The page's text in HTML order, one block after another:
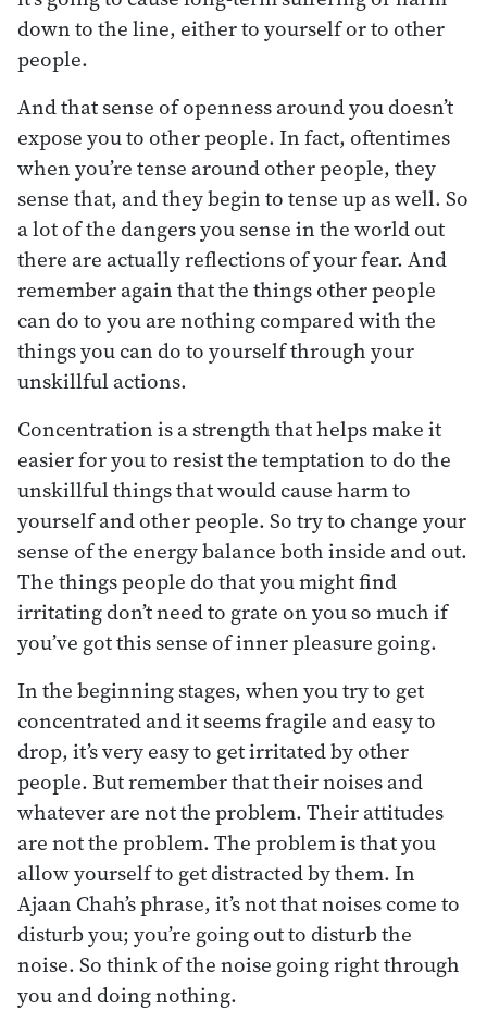
down to the line, either to yourself or to other
people.
And that sense of openness around you doesn’t
expose you to other people. In fact, oftentimes
when you’re tense around other people, they
sense that, and they begin to tense up as well. So
a lot of the dangers you sense in the world out
there are actually reflections of your fear. And
remember again that the things other people
can do to you are nothing compared with the
things you can do to yourself through your
unskillful actions.
Concentration is a strength that helps make it
easier for you to resist the temptation to do the
unskillful things that would cause harm to
yourself and other people. So try to change your
sense of the energy balance both inside and out.
The things people do that you might find
irritating don’t need to grate on you so much if
you’ve got this sense of inner pleasure going.
In the beginning stages, when you try to get
concentrated and it seems fragile and easy to
drop, it’s very easy to get irritated by other
people. But remember that their noises and
whatever are not the problem. Their attitudes
are not the problem. The problem is that you
allow yourself to get distracted by them. In
Ajaan Chah’s phrase, it’s not that noises come to
disturb you; you’re going out to disturb the
noise. So think of the noise going right through
you and doing nothing.